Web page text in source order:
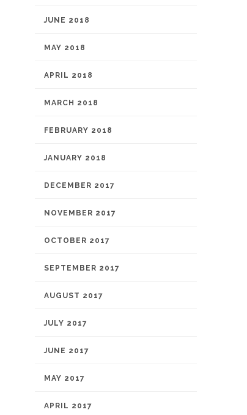
JUNE 2018
MAY 2018
APRIL 2018
MARCH 2018
FEBRUARY 2018
JANUARY 2018
DECEMBER 2017
NOVEMBER 2017
OCTOBER 2017
SEPTEMBER 2017
AUGUST 2017
JULY 2017
JUNE 2017
MAY 2017
APRIL 2017